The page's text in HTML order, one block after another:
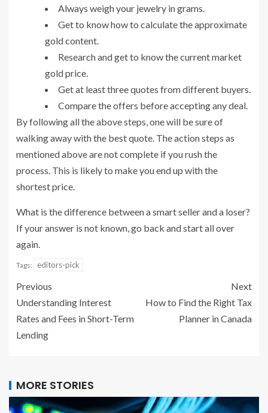
Always weigh your jewelry in grams.
Get to know how to calculate the approximate
gold content.
Research and get to know the current market
gold price.
Get at least three quotes from different buyers.
Compare the offers before accepting any deal.
By following all the above steps, one will be sure of
walking away with the best quote. The action steps as
mentioned above are not complete if you rush the
process. This is likely to make you end up with the
shortest price.
What is the difference between a smart seller and a loser?
If your answer is not known, go back and start all over
again.
Tags: editors-pick
Previous
Understanding Interest
Rates and Fees in Short-Term
Lending
Next
How to Find the Right Tax
Planner in Canada
MORE STORIES